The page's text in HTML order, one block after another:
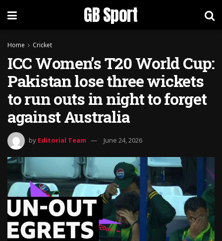
GB Sport
Home Cricket
ICC Women’s T20 World Cup:
Pakistan lose three wickets
to run outs in night to forget
against Australia
by Editorial Team June 24, 2026